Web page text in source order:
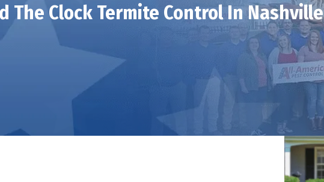
The Clock Termite Control In Nashville